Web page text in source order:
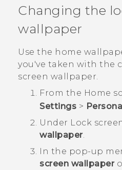
SUPPORT
HTC Devices & Accessories
Video Tutorials
BLOG
VIVE Blog
VIVERSE Blog
Changing the
wallpaper
Use the home
you've taken with the
screen wallpaper.
From the Home
Settings >
Under Lock
wallpaper.
In the pop-up
screen wallpaper